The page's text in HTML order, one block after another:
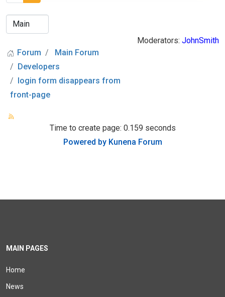
Moderators: JohnSmith
Forum
Main Forum
Developers
login form disappears from
front-page
Time to create page: 0.159 seconds
Powered by Kunena Forum
MAIN PAGES
Home
News